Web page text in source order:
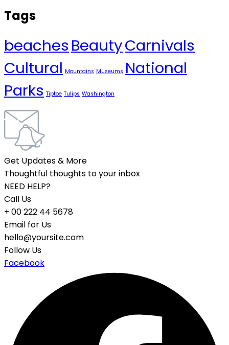
Tags
beachesBeautyCarnivals
Cultural Mountains Museums National
Parks Tiptoe Tulips Washington
Get Updates & More
Thoughtful thoughts to your inbox
NEED HELP?
Call Us
+ 00 222 44 5678
Email for Us
hello@yoursite.com
Follow Us
Facebook